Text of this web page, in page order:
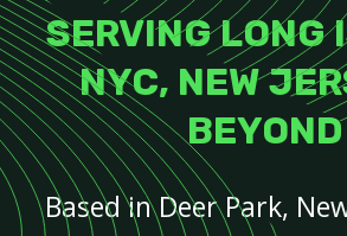
SERVING LONG
NYC, NEW
BEYOND
Based in Deer Park,